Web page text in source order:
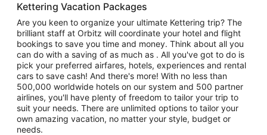
Kettering Vacation Packages
Are you keen to organize your ultimate Kettering trip? The
brilliant staff at Orbitz will coordinate your hotel and flight
bookings to save you time and money. Think about all you
can do with a saving of as much as . All you've got to do is
pick your preferred airfares, hotels, experiences and rental
cars to save cash! And there's more! With no less than
500,000 worldwide hotels on our system and 500 partner
airlines, you'll have plenty of freedom to tailor your trip to
suit your needs. There are unlimited options to tailor your
own amazing vacation, no matter your style, budget or
needs.